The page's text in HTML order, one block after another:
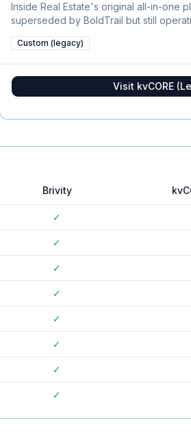
Inside Real Estate's original all-in-one
superseded by BoldTrail but still
Custom (legacy)
Visit kvCORE
Brivity
✓
✓
✓
✓
✓
✓
✓
✓